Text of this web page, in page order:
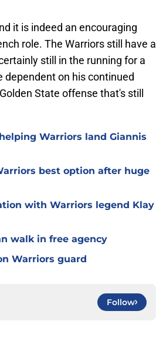
it is indeed an encouraging
role. The Warriors still have a
still in the running for a
dependent on his continued
State offense that's still
Warriors land Giannis
best option after huge
with Warriors legend Klay
walk in free agency
Warriors guard
Follow